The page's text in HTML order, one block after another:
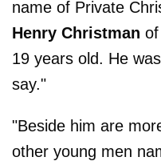
name of Private
Henry Christman
19 years old. He
say."
"Beside him are
other young men